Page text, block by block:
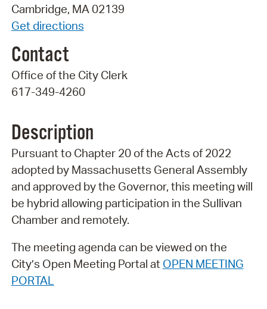
Cambridge, MA 02139
Get directions
Contact
Office of the City Clerk
617-349-4260
Description
Pursuant to Chapter 20 of the Acts of 2022
adopted by Massachusetts General Assembly
and approved by the Governor, this meeting will
be hybrid allowing participation in the Sullivan
Chamber and remotely.
The meeting agenda can be viewed on the
City’s Open Meeting Portal at OPEN MEETING
PORTAL